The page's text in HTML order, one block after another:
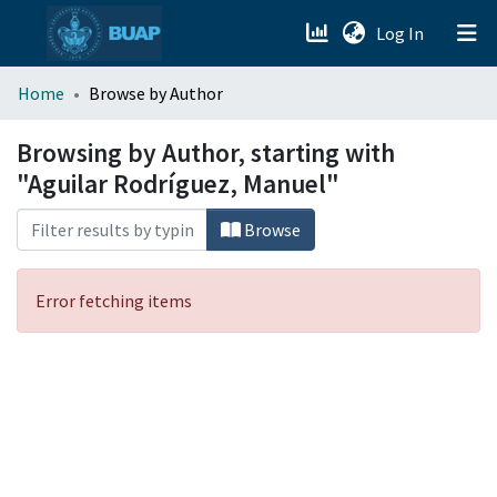
Log In (current)
menu.section.about_menu
All of DSpace
Home Browse by Author
Browsing by Author, starting with
"Aguilar Rodríguez, Manuel"
Browse
Error fetching items